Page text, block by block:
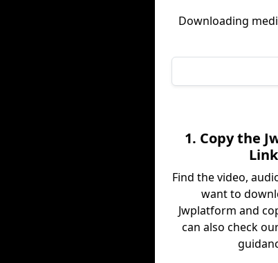
Downloading
1. Copy the
Link
Find the video,
want to
Jwplatform and
can also check